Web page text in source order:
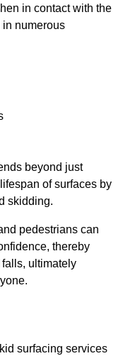
in contact with the
in numerous
beyond just
of surfaces by
skidding.
pedestrians can
thereby
ultimately
surfacing services